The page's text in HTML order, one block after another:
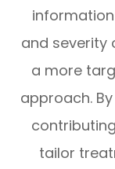
and severity
a more
approach.
tailor